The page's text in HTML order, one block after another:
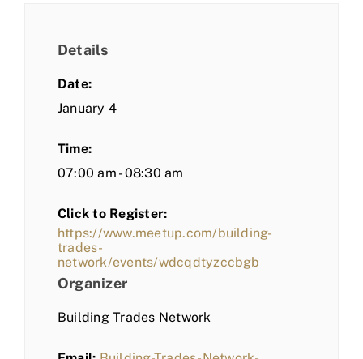
Details
Date:
January 4
Time:
07:00 am - 08:30 am
Click to Register:
https://www.meetup.com/building-
trades-
network/events/wdcqdtyzccbgb
Organizer
Building Trades Network